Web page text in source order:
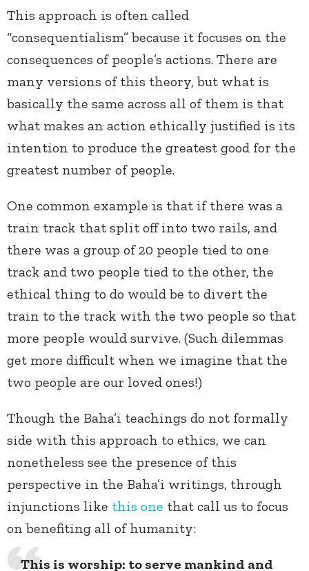
This approach is often called
“consequentialism” because it focuses on the
consequences of people’s actions. There are
many versions of this theory, but what is
basically the same across all of them is that
what makes an action ethically justified is its
intention to produce the greatest good for the
greatest number of people.
One common example is that if there was a
train track that split off into two rails, and
there was a group of 20 people tied to one
track and two people tied to the other, the
ethical thing to do would be to divert the
train to the track with the two people so that
more people would survive. (Such dilemmas
get more difficult when we imagine that the
two people are our loved ones!)
Though the Baha’i teachings do not formally
side with this approach to ethics, we can
nonetheless see the presence of this
perspective in the Baha’i writings, through
injunctions like this one that call us to focus
on benefiting all of humanity:
This is worship: to serve mankind and